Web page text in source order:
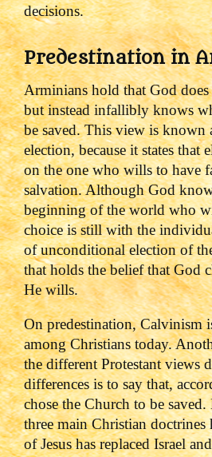
decisions.
Predestination in
Arminians hold that God
but instead infallibly knows
be saved. This view is known
election, because it states that
on the one who wills to have
salvation. Although God
beginning of the world who
choice is still with the
of unconditional election of
that holds the belief that God
He wills.
On predestination, Calvinism
among Christians today.
the different Protestant views
differences is to say that,
chose the Church to be saved.
three main Christian
of Jesus has replaced Israel